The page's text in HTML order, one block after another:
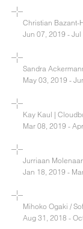
Christian Bazant-
Jun 07, 2019 - Jul
Sandra
May 03, 2019 -
Kay Kaul |
Mar 08, 2019 -
Jurriaan
Jan 18, 2019 -
Mihoko Ogaki /
Aug 31, 2018 -